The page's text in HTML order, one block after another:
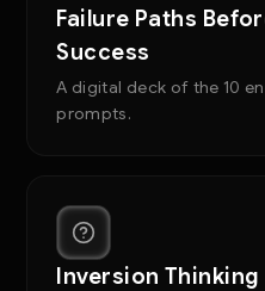
Failure Paths
Success
A digital deck of the 10
prompts.
Inversion